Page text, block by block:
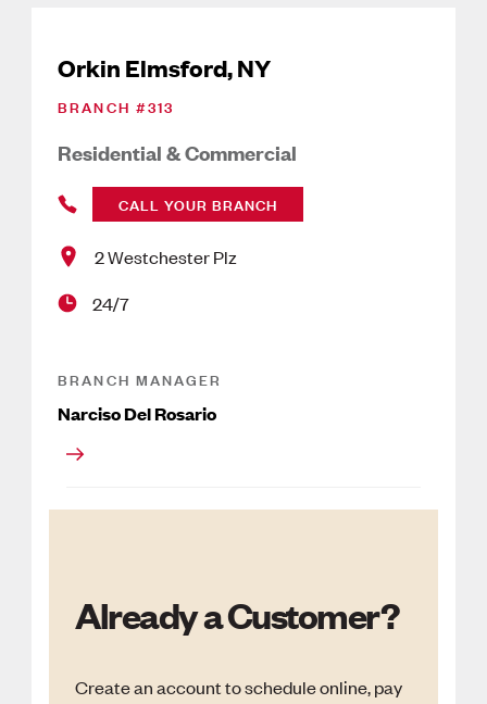
Orkin Elmsford, NY
BRANCH #313
Residential & Commercial
CALL YOUR BRANCH
2 Westchester Plz
24/7
BRANCH MANAGER
Narciso Del Rosario
Already a Customer?
Create an account to schedule online, pay